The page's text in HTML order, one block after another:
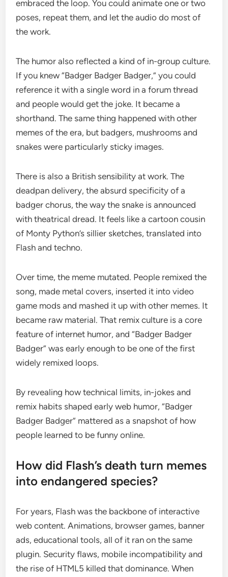
embraced the loop. You could animate one or two
poses, repeat them, and let the audio do most of
the work.
The humor also reflected a kind of in-group culture.
If you knew “Badger Badger Badger,” you could
reference it with a single word in a forum thread
and people would get the joke. It became a
shorthand. The same thing happened with other
memes of the era, but badgers, mushrooms and
snakes were particularly sticky images.
There is also a British sensibility at work. The
deadpan delivery, the absurd specificity of a
badger chorus, the way the snake is announced
with theatrical dread. It feels like a cartoon cousin
of Monty Python’s sillier sketches, translated into
Flash and techno.
Over time, the meme mutated. People remixed the
song, made metal covers, inserted it into video
game mods and mashed it up with other memes. It
became raw material. That remix culture is a core
feature of internet humor, and “Badger Badger
Badger” was early enough to be one of the first
widely remixed loops.
By revealing how technical limits, in-jokes and
remix habits shaped early web humor, “Badger
Badger Badger” mattered as a snapshot of how
people learned to be funny online.
How did Flash’s death turn memes
into endangered species?
For years, Flash was the backbone of interactive
web content. Animations, browser games, banner
ads, educational tools, all of it ran on the same
plugin. Security flaws, mobile incompatibility and
the rise of HTML5 killed that dominance. When